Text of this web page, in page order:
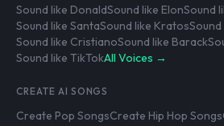
Sound like DonaldSound like ElonSound
Sound like SantaSound like Kratos
Sound like CristianoSound like Barack
Sound like TikTokAll Voices →
CREATE AI SONGS
Create Pop SongsCreate Hip Hop Songs